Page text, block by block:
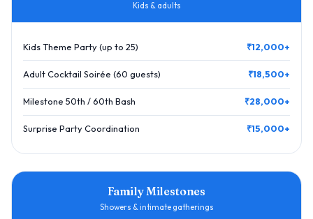
Kids & adults
Kids Theme Party (up to 25) ₹12,000+
Adult Cocktail Soirée (60 guests) ₹18,500+
Milestone 50th / 60th Bash ₹28,000+
Surprise Party Coordination ₹15,000+
Family Milestones
Showers & intimate gatherings